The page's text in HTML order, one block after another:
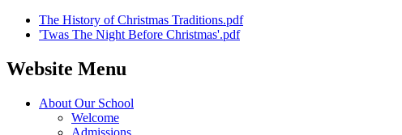
The History of Christmas Traditions.pdf
'Twas The Night Before Christmas'.pdf
Website Menu
About Our School
Welcome
Admissions